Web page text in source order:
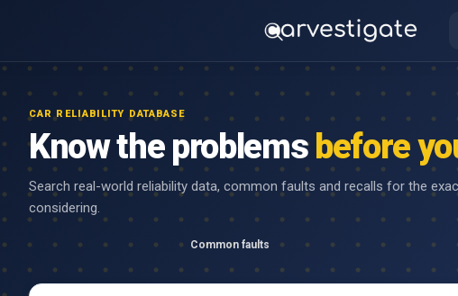
CAR RELIABILITY DATABASE
Know the problems before
Search real-world reliability data, common faults and recalls for the
considering.
Common faults